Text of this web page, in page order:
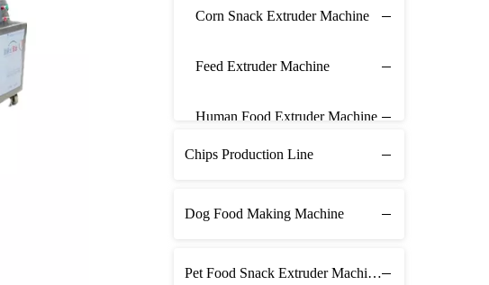
Corn Snack Extruder Machine
Feed Extruder Machine
Human Food Extruder Machine
Chips Production Line
Dog Food Making Machine
Pet Food Snack Extruder Machine Line